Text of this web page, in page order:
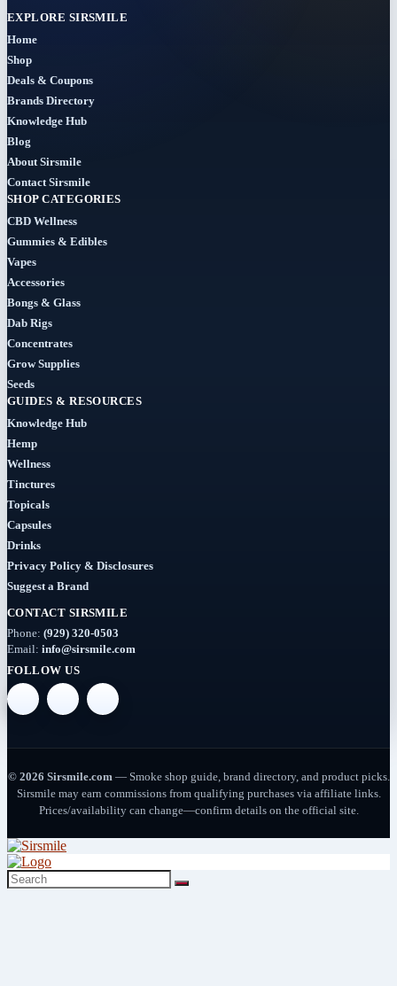
Delta-
EXPLORE SIRSMILE
Home
Shop
Deals & Coupons
Brands Directory
Knowledge Hub
Blog
About Sirsmile
Contact Sirsmile
SHOP CATEGORIES
CBD Wellness
Gummies & Edibles
Vapes
Accessories
Bongs & Glass
Dab Rigs
Concentrates
Grow Supplies
Seeds
GUIDES & RESOURCES
Knowledge Hub
Hemp
Wellness
Tinctures
Topicals
Capsules
Drinks
Privacy Policy & Disclosures
Suggest a Brand
CONTACT SIRSMILE
Phone: (929) 320-0503
Email: info@sirsmile.com
FOLLOW US
© 2026 Sirsmile.com— Smoke shop guide, brand directory, and product picks.
Sirsmile may earn commissions from qualifying purchases via affiliate links.
Prices/availability can change—confirm details on the official site.